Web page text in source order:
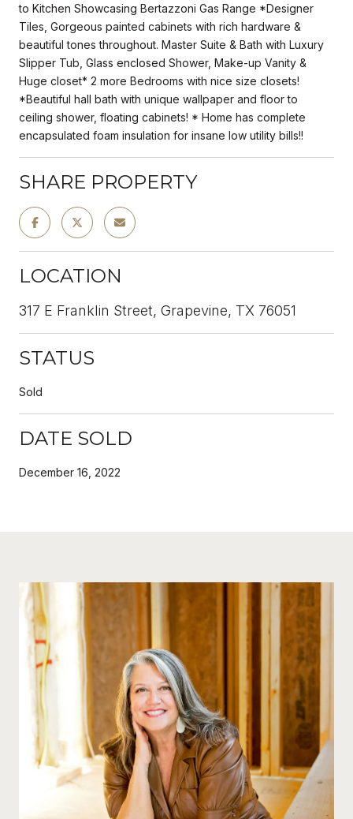
to Kitchen Showcasing Bertazzoni Gas Range *Designer
Tiles, Gorgeous painted cabinets with rich hardware &
beautiful tones throughout. Master Suite & Bath with Luxury
Slipper Tub, Glass enclosed Shower, Make-up Vanity &
Huge closet* 2 more Bedrooms with nice size closets!
*Beautiful hall bath with unique wallpaper and floor to
ceiling shower, floating cabinets! * Home has complete
encapsulated foam insulation for insane low utility bills!!
SHARE PROPERTY
LOCATION
317 E Franklin Street, Grapevine, TX 76051
STATUS
Sold
DATE SOLD
December 16, 2022